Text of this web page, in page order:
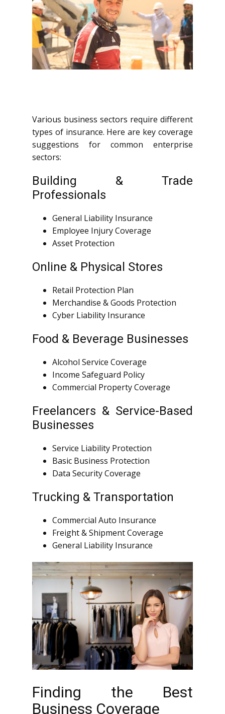
Various business sectors require different
types of insurance. Here are key coverage
suggestions for common enterprise
sectors:
Building & Trade
Professionals
General Liability Insurance
Employee Injury Coverage
Asset Protection
Online & Physical Stores
Retail Protection Plan
Merchandise & Goods Protection
Cyber Liability Insurance
Food & Beverage Businesses
Alcohol Service Coverage
Income Safeguard Policy
Commercial Property Coverage
Freelancers & Service-Based
Businesses
Service Liability Protection
Basic Business Protection
Data Security Coverage
Trucking & Transportation
Commercial Auto Insurance
Freight & Shipment Coverage
General Liability Insurance
Finding the Best
Business Coverage